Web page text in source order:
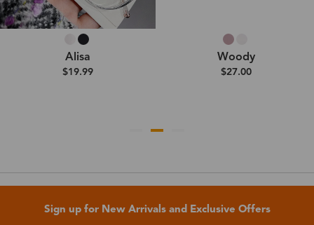
Alisa
$19.99
Woody
$27.00
Sign up for New Arrivals and Exclusive Offers